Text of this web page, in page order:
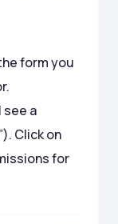
form you
see a
Click on
for